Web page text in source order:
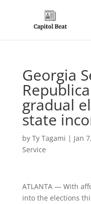
Georgia
gradual
state
by Ty Tagami | Jan
Service
ATLANTA — With
into the elections